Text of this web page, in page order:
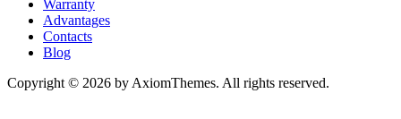
Warranty
Advantages
Contacts
Blog
Copyright © 2026 by AxiomThemes. All rights reserved.